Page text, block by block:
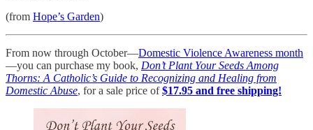
(from Hope’s Garden)
From now through October—Domestic Violence Awareness month
—you can purchase my book, Don’t Plant Your Seeds Among
Thorns: A Catholic’s Guide to Recognizing and Healing from
Domestic Abuse, for a sale price of$17.95 and free shipping!